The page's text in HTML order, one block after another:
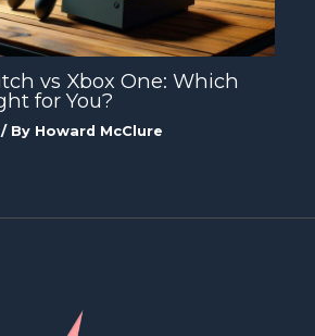
vs Xbox One: Which
for You?
/ By Howard McClure